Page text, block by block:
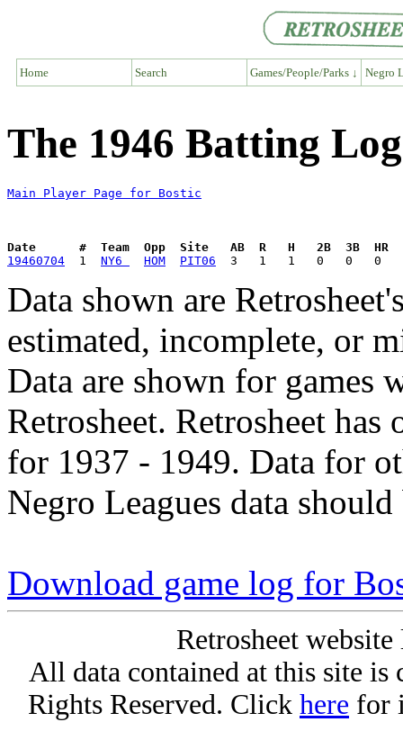
Home Search Games/People/Parks ↓ Negro
The 1946 Batting
Main Player Page for Bostic
Date      #  Team  Opp  Site   AB  R   H   2B  3B  HR
19460704
  1
NY6 HOM PIT06
Data shown are
estimated, incomplete, or
Data are shown for games
Retrosheet. Retrosheet
for 1937 - 1949. Data for
Negro Leagues data
Download game log for
Retrosheet
All data contained at this site
Rights Reserved. Click here for